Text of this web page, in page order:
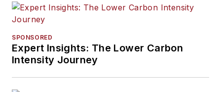
SPONSORED
Expert Insights: The Lower Carbon
Intensity Journey